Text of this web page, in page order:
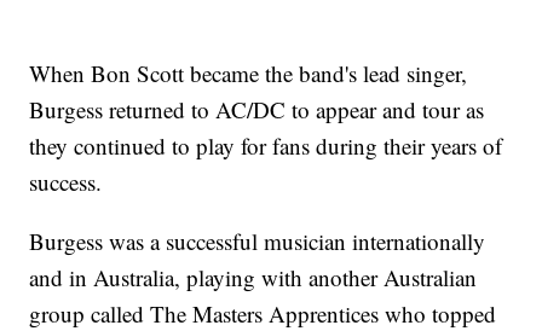
When Bon Scott became the band's lead singer,
Burgess returned to AC/DC to appear and tour as
they continued to play for fans during their years of
success.
Burgess was a successful musician internationally
and in Australia, playing with another Australian
group called The Masters Apprentices who topped